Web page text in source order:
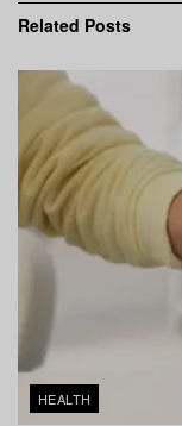
Related Posts
HEALTH